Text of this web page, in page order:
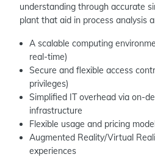
understanding through accurate
plant that aid in process analysis
A scalable computing
real-time)
Secure and flexible access
privileges)
Simplified IT overhead via on-
infrastructure
Flexible usage and pricing
Augmented Reality/Virtual
experiences